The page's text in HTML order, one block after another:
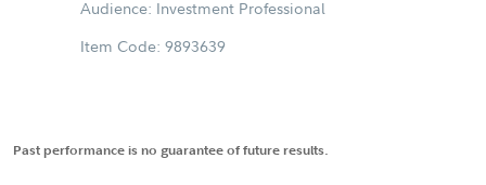
Audience: Investment Professional
Item Code: 9893639
Past performance is no guarantee of future results.